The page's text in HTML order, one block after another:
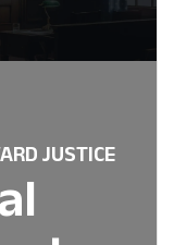
JUSTICE